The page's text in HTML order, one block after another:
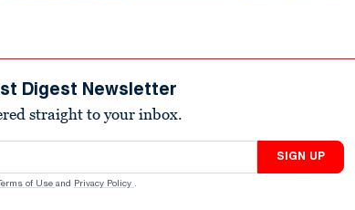
Digest Newsletter
straight to your inbox.
SIGN UP
Terms of Use and Privacy Policy .